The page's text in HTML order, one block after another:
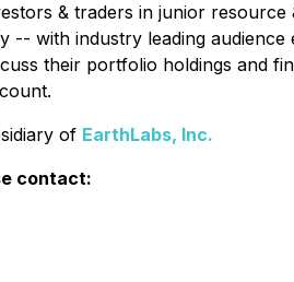
& traders in junior
with industry leading
their portfolio holdings and
of EarthLabs, Inc.
contact: